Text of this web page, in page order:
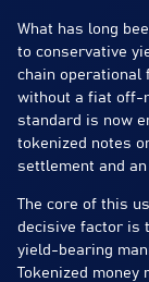
What has long
to conservative
chain operational
without a fiat off-
standard is now
tokenized notes
settlement and
The core of this
decisive factor is
yield-bearing
Tokenized